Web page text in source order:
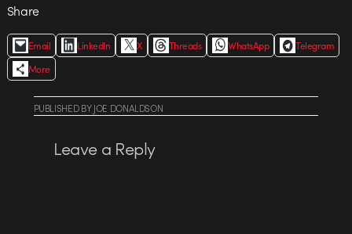
Share
Email LinkedIn X Threads WhatsApp
Telegram
More
PUBLISHEDBYJOE DONALDSON
Leave a Reply